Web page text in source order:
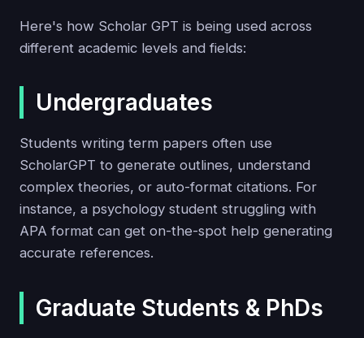
Here's how Scholar GPT is being used across
different academic levels and fields:
Undergraduates
Students writing term papers often use
ScholarGPT to generate outlines, understand
complex theories, or auto-format citations. For
instance, a psychology student struggling with
APA format can get on-the-spot help generating
accurate references.
Graduate Students & PhDs